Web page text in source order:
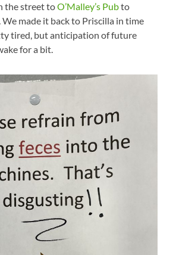
the street toO’Malley’s Pubto
made it back to Priscilla in time
tired, but anticipation of future
for a bit.